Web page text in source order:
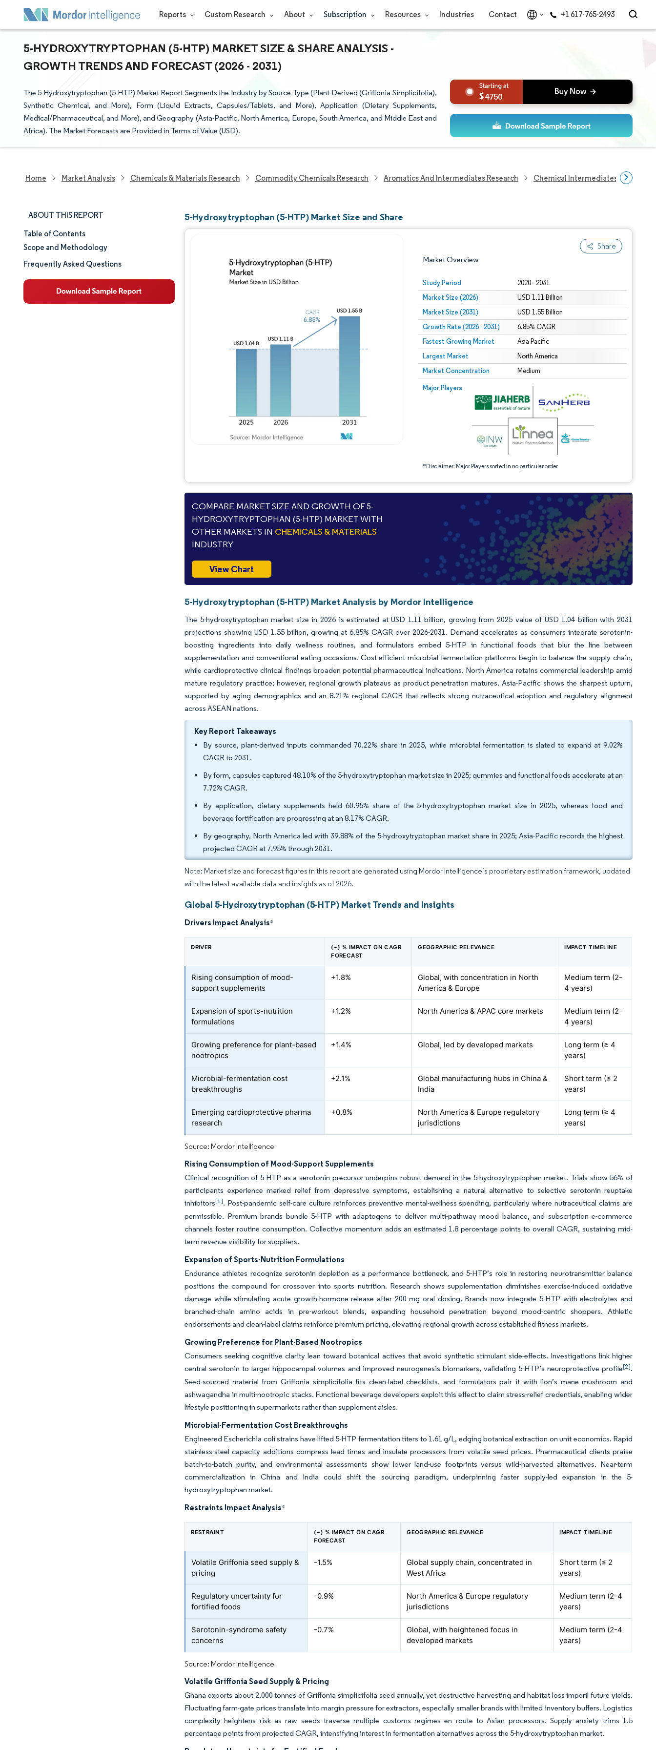
Reports Custom Research About Subscription Resources Industries Contact +1 617-765-2493
5-HYDROXYTRYPTOPHAN (5-HTP) MARKET SIZE & SHARE ANALYSIS -
GROWTH TRENDS AND FORECAST (2026 - 2031)
The 5-Hydroxytryptophan (5-HTP) Market Report Segments the Industry by Source Type (Plant-Derived (Griffonia Simplicifolia),
Synthetic Chemical, and More), Form (Liquid Extracts, Capsules/Tablets, and More), Application (Dietary Supplements,
Medical/Pharmaceutical, and More), and Geography (Asia-Pacific, North America, Europe, South America, and Middle East and
Africa). The Market Forecasts are Provided in Terms of Value (USD).
4750
Home Market Analysis Chemicals & Materials Research Commodity Chemicals Research Aromatics And Intermediates Research Chemical Intermediates Research
ABOUT THIS REPORT
Market Size & Share
Market Analysis
Table of Contents
Scope and Methodology
Frequently Asked Questions
5-Hydroxytryptophan (5-HTP) Market Size and Share
Share
Market Overview
Study Period 2020 - 2031
Market Size (2026) USD 1.11 Billion
Market Size (2031) USD 1.55 Billion
Growth Rate (2026 - 2031) 6.85% CAGR
Fastest Growing Market Asia Pacific
Largest Market North America
Market Concentration Medium
Major Players
*Disclaimer: Major Players sorted in no particular order
Image © Mordor Intelligence. Reuse requires attribution under CC BY 4.0.
Image © Mordor Intelligence. Reuse requires attribution under CC BY 4.0.
COMPARE MARKET SIZE AND GROWTH OF 5-
HYDROXYTRYPTOPHAN (5-HTP) MARKET WITH
OTHER MARKETS IN CHEMICALS & MATERIALS
INDUSTRY
View Chart
5-Hydroxytryptophan (5-HTP) Market Analysis by Mordor Intelligence
The 5-hydroxytryptophan market size in 2026 is estimated at USD 1.11 billion, growing from 2025 value of USD 1.04 billion with 2031
projections showing USD 1.55 billion, growing at 6.85% CAGR over 2026-2031. Demand accelerates as consumers integrate serotonin-
boosting ingredients into daily wellness routines, and formulators embed 5-HTP in functional foods that blur the line between
supplementation and conventional eating occasions. Cost-efficient microbial fermentation platforms begin to balance the supply chain,
while cardioprotective clinical findings broaden potential pharmaceutical indications. North America retains commercial leadership amid
mature regulatory practice; however, regional growth plateaus as product penetration matures. Asia-Pacific shows the sharpest upturn,
supported by aging demographics and an 8.21% regional CAGR that reflects strong nutraceutical adoption and regulatory alignment
across ASEAN nations.
Key Report Takeaways
By source, plant-derived inputs commanded 70.22% share in 2025, while microbial fermentation is slated to expand at 9.02%
CAGR to 2031.
By form, capsules captured 48.10% of the 5-hydroxytryptophan market size in 2025; gummies and functional foods accelerate at an
7.72% CAGR.
By application, dietary supplements held 60.95% share of the 5-hydroxytryptophan market size in 2025, whereas food and
beverage fortification are progressing at an 8.17% CAGR.
By geography, North America led with 39.88% of the 5-hydroxytryptophan market share in 2025; Asia-Pacific records the highest
projected CAGR at 7.95% through 2031.
Note: Market size and forecast figures in this report are generated using Mordor Intelligence’s proprietary estimation framework, updated
with the latest available data and insights as of 2026.
Global 5-Hydroxytryptophan (5-HTP) Market Trends and Insights
Drivers Impact Analysis*
DRIVER
(~) % IMPACT ON CAGR
FORECAST
GEOGRAPHIC RELEVANCE IMPACT TIMELINE
Rising consumption of mood-
support supplements
+1.8%
Global, with concentration in North
America & Europe
Medium term (2-
4 years)
Expansion of sports-nutrition
formulations
+1.2% North America & APAC core markets
Medium term (2-
4 years)
Growing preference for plant-based
nootropics
+1.4% Global, led by developed markets
Long term (≥ 4
years)
Microbial-fermentation cost
breakthroughs
+2.1%
Global manufacturing hubs in China &
India
Short term (≤ 2
years)
Emerging cardioprotective pharma
research
+0.8%
North America & Europe regulatory
jurisdictions
Long term (≥ 4
years)
Source: Mordor Intelligence
Rising Consumption of Mood-Support Supplements
Clinical recognition of 5-HTP as a serotonin precursor underpins robust demand in the 5-hydroxytryptophan market. Trials show 56% of
participants experience marked relief from depressive symptoms, establishing a natural alternative to selective serotonin reuptake
inhibitors[1]. Post-pandemic self-care culture reinforces preventive mental-wellness spending, particularly where nutraceutical claims are
permissible. Premium brands bundle 5-HTP with adaptogens to deliver multi-pathway mood balance, and subscription e-commerce
channels foster routine consumption. Collective momentum adds an estimated 1.8 percentage points to overall CAGR, sustaining mid-
term revenue visibility for suppliers.
Expansion of Sports-Nutrition Formulations
Endurance athletes recognize serotonin depletion as a performance bottleneck, and 5-HTP’s role in restoring neurotransmitter balance
positions the compound for crossover into sports nutrition. Research shows supplementation diminishes exercise-induced oxidative
damage while stimulating acute growth-hormone release after 200 mg oral dosing. Brands now integrate 5-HTP with electrolytes and
branched-chain amino acids in pre-workout blends, expanding household penetration beyond mood-centric shoppers. Athletic
endorsements and clean-label claims reinforce premium pricing, elevating regional growth across established fitness markets.
Growing Preference for Plant-Based Nootropics
Consumers seeking cognitive clarity lean toward botanical actives that avoid synthetic stimulant side-effects. Investigations link higher
central serotonin to larger hippocampal volumes and improved neurogenesis biomarkers, validating 5-HTP’s neuroprotective profile[2].
Seed-sourced material from Griffonia simplicifolia fits clean-label checklists, and formulators pair it with lion’s mane mushroom and
ashwagandha in multi-nootropic stacks. Functional beverage developers exploit this effect to claim stress-relief credentials, enabling wider
lifestyle positioning in supermarkets rather than supplement aisles.
Microbial-Fermentation Cost Breakthroughs
Engineered Escherichia coli strains have lifted 5-HTP fermentation titers to 1.61 g/L, edging botanical extraction on unit economics. Rapid
stainless-steel capacity additions compress lead times and insulate processors from volatile seed prices. Pharmaceutical clients praise
batch-to-batch purity, and environmental assessments show lower land-use footprints versus wild-harvested alternatives. Near-term
commercialization in China and India could shift the sourcing paradigm, underpinning faster supply-led expansion in the 5-
hydroxytryptophan market.
Restraints Impact Analysis*
RESTRAINT
(~) % IMPACT ON CAGR
FORECAST
GEOGRAPHIC RELEVANCE IMPACT TIMELINE
Volatile Griffonia seed supply &
pricing
-1.5%
Global supply chain, concentrated in
West Africa
Short term (≤ 2
years)
Regulatory uncertainty for
fortified foods
-0.9%
North America & Europe regulatory
jurisdictions
Medium term (2-4
years)
Serotonin-syndrome safety
concerns
-0.7%
Global, with heightened focus in
developed markets
Medium term (2-4
years)
Source: Mordor Intelligence
Volatile Griffonia Seed Supply & Pricing
Ghana exports about 2,000 tonnes of Griffonia simplicifolia seed annually, yet destructive harvesting and habitat loss imperil future yields.
Fluctuating farm-gate prices translate into margin pressure for extractors, especially smaller brands with limited inventory buffers. Logistics
complexity heightens risk as raw seeds traverse multiple customs regimes en route to Asian processors. Supply anxiety trims 1.5
percentage points from projected CAGR, intensifying interest in fermentation alternatives across the 5-hydroxytryptophan market.